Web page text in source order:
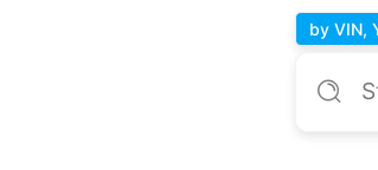
by VIN,